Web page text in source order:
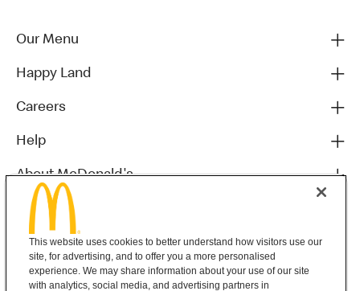
Our Menu
Happy Land
Careers
Help
About McDonald's
Others
This website uses cookies to better understand how visitors use our
site, for advertising, and to offer you a more personalised
experience. We may share information about your use of our site
with analytics, social media, and advertising partners in